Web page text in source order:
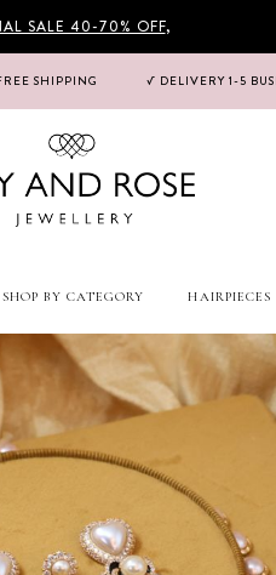
SALE 40-70% OFF,
SHIPPING √ DELIVERY 1-5
SHOP BY CATEGORY HAIRPIECES